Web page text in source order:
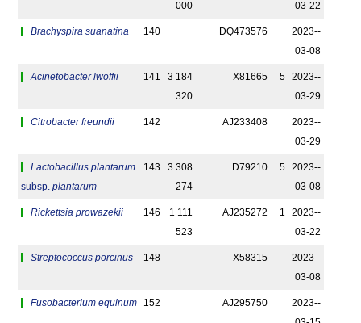
000
03-22
Brachyspira suanatina 140 DQ473576
2023-­
03-08
Acinetobacter lwoffii 141
3 184
320
X81665 5
2023-­
03-29
Citrobacter freundii 142 AJ233408
2023-­
03-29
Lactobacillus plantarum
subsp. plantarum
143
3 308
274
D79210 5
2023-­
03-08
Rickettsia prowazekii 146
1 111
523
AJ235272 1
2023-­
03-22
Streptococcus porcinus 148 X58315
2023-­
03-08
Fusobacterium equinum 152 AJ295750
2023-­